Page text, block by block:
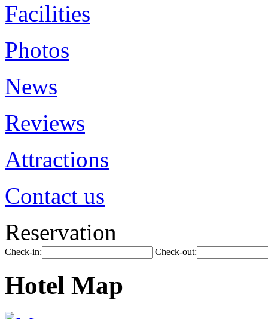
Facilities
Photos
News
Reviews
Attractions
Contact us
Reservation
Check-in: Check-out:
Hotel Map